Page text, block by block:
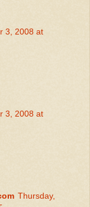
3, 2008 at
3, 2008 at
Thursday,